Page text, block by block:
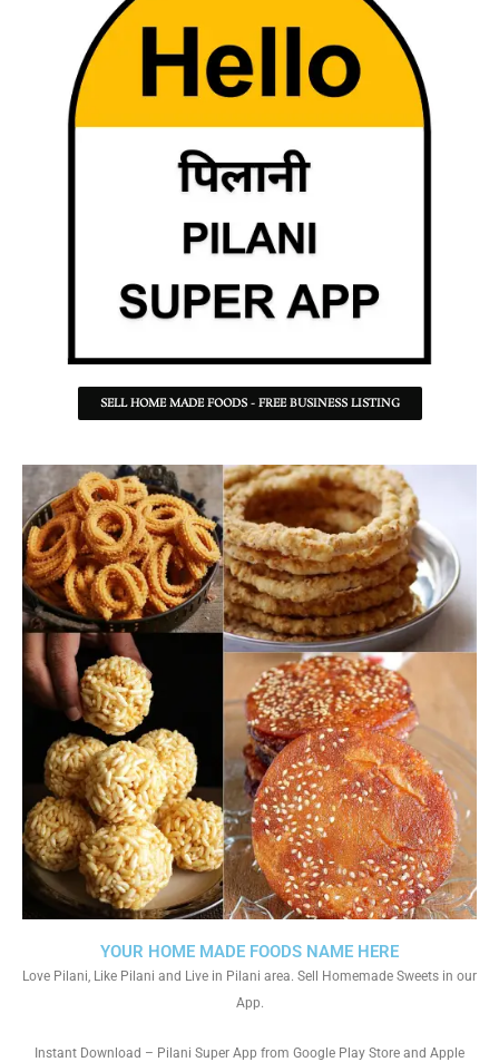
SELL HOME MADE FOODS - FREE BUSINESS LISTING
YOUR HOME MADE FOODS NAME HERE
Love Pilani, Like Pilani and Live in Pilani area. Sell Homemade Sweets in our
App.
Instant Download – Pilani Super App from Google Play Store and Apple